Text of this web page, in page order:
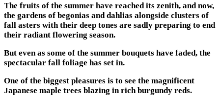
The fruits of the summer have reached its zenith, and now,
the gardens of begonias and dahlias alongside clusters of
fall asters with their deep tones are sadly preparing to end
their radiant flowering season.
But even as some of the summer bouquets have faded, the
spectacular fall foliage has set in.
One of the biggest pleasures is to see the magnificent
Japanese maple trees blazing in rich burgundy reds.